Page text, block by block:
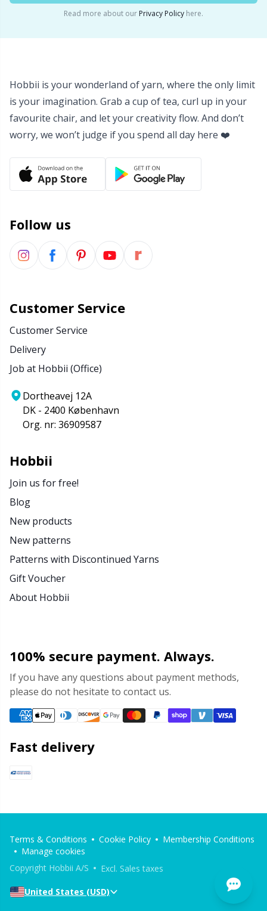
Read more about our Privacy Policy here.
Hobbii is your wonderland of yarn, where the only limit
is your imagination. Grab a cup of tea, curl up in your
favourite chair, and let your creativity flow. And don’t
worry, we won’t judge if you spend all day here ❤️
Follow us
Customer Service
Customer Service
Delivery
Job at Hobbii (Office)
Dortheavej 12A
DK - 2400 København
Org. nr: 36909587
Hobbii
Join us for free!
Blog
New products
New patterns
Patterns with Discontinued Yarns
Gift Voucher
About Hobbii
100% secure payment. Always.
If you have any questions about payment methods,
please do not hesitate to contact us.
Fast delivery
Terms & Conditions Cookie Policy
Membership Conditions
Manage cookies
Copyright Hobbii A/S
Excl. Sales taxes
United States (USD)